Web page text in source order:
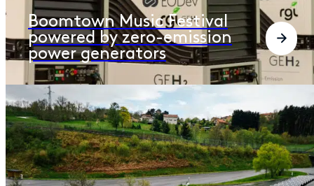
Boomtown Music Festival
powered by zero-emission
power generators